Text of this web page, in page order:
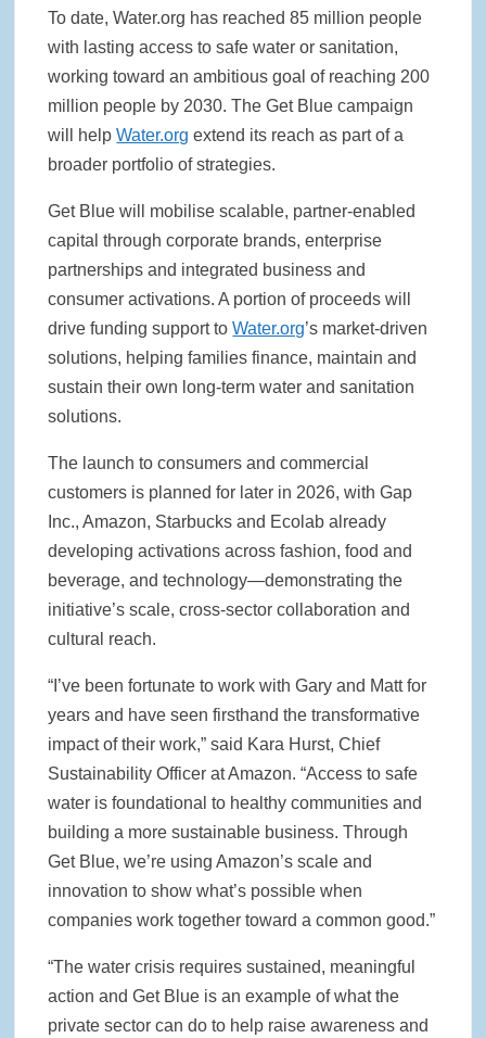
To date, Water.org has reached 85 million people
with lasting access to safe water or sanitation,
working toward an ambitious goal of reaching 200
million people by 2030. The Get Blue campaign
will helpWater.org extend its reach as part of a
broader portfolio of strategies.
Get Blue will mobilise scalable, partner-enabled
capital through corporate brands, enterprise
partnerships and integrated business and
consumer activations. A portion of proceeds will
drive funding support toWater.org’s market-driven
solutions, helping families finance, maintain and
sustain their own long-term water and sanitation
solutions.
The launch to consumers and commercial
customers is planned for later in 2026, with Gap
Inc., Amazon, Starbucks and Ecolab already
developing activations across fashion, food and
beverage, and technology—demonstrating the
initiative’s scale, cross-sector collaboration and
cultural reach.
“I’ve been fortunate to work with Gary and Matt for
years and have seen firsthand the transformative
impact of their work,” said Kara Hurst, Chief
Sustainability Officer at Amazon. “Access to safe
water is foundational to healthy communities and
building a more sustainable business. Through
Get Blue, we’re using Amazon’s scale and
innovation to show what’s possible when
companies work together toward a common good.”
“The water crisis requires sustained, meaningful
action and Get Blue is an example of what the
private sector can do to help raise awareness and